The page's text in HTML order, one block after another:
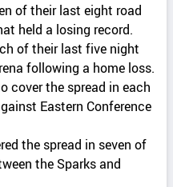
of their last eight road
held a losing record.
of their last five night
following a home loss.
cover the spread in each
Eastern Conference
the spread in seven of
the Sparks and